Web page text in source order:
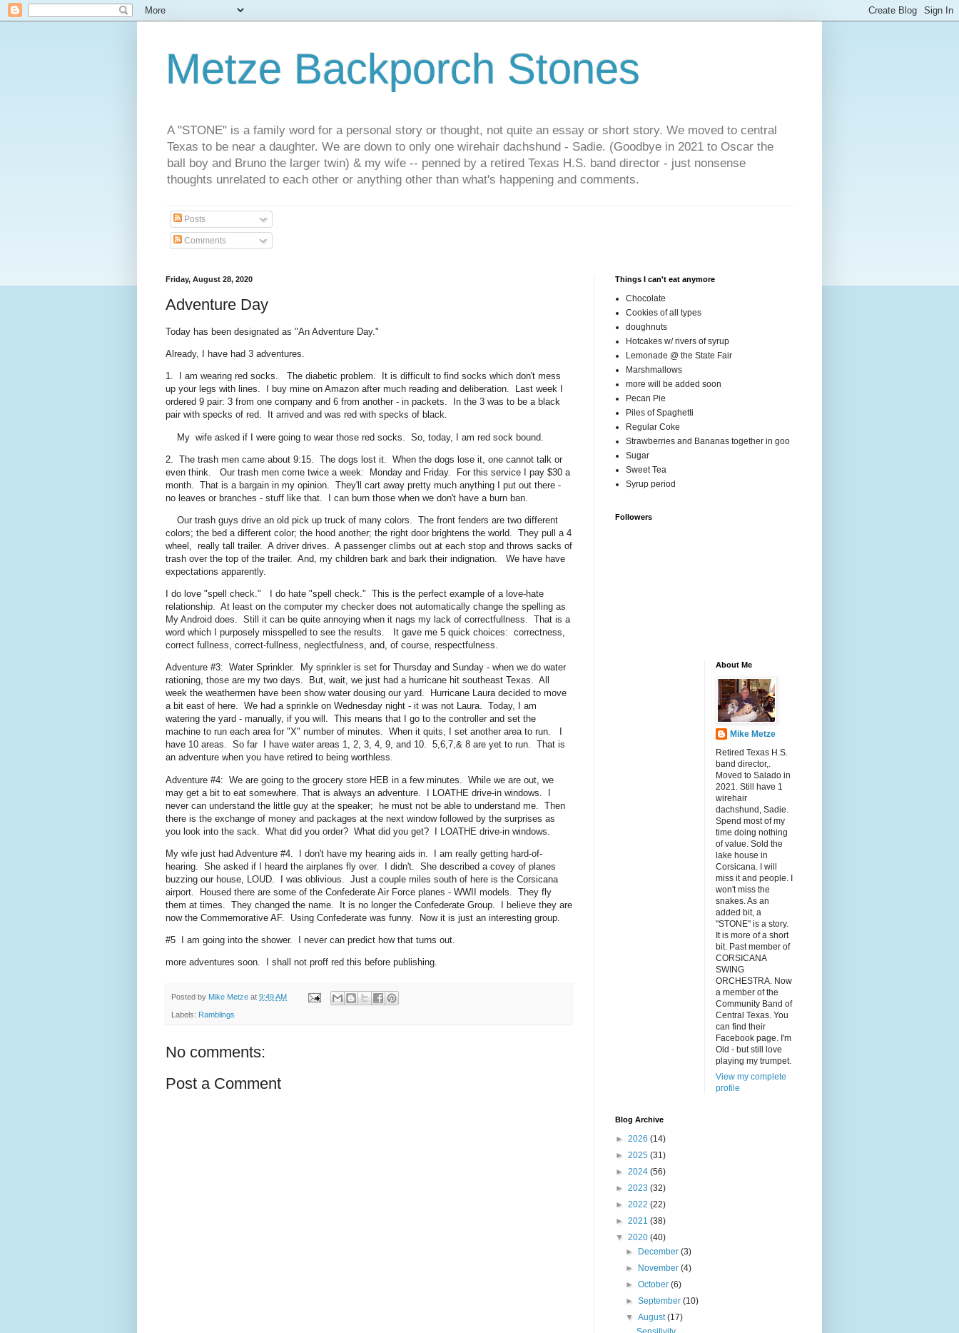
Metze Backporch Stones
A "STONE" is a family word for a personal story or thought, not quite an essay or short story. We moved to central
Texas to be near a daughter. We are down to only one wirehair dachshund - Sadie. (Goodbye in 2021 to Oscar the
ball boy and Bruno the larger twin) & my wife -- penned by a retired Texas H.S. band director - just nonsense
thoughts unrelated to each other or anything other than what's happening and comments.
Posts
Comments
Friday, August 28, 2020
Adventure Day
Today has been designated as "An Adventure Day."
Already, I have had 3 adventures.
1. I am wearing red socks. The diabetic problem. It is difficult to find socks which don't mess
up your legs with lines. I buy mine on Amazon after much reading and deliberation. Last week I
ordered 9 pair: 3 from one company and 6 from another - in packets. In the 3 was to be a black
pair with specks of red. It arrived and was red with specks of black.
My wife asked if I were going to wear those red socks. So, today, I am red sock bound.
2. The trash men came about 9:15. The dogs lost it. When the dogs lose it, one cannot talk or
even think. Our trash men come twice a week: Monday and Friday. For this service I pay $30 a
month. That is a bargain in my opinion. They'll cart away pretty much anything I put out there -
no leaves or branches - stuff like that. I can burn those when we don't have a burn ban.
Our trash guys drive an old pick up truck of many colors. The front fenders are two different
colors; the bed a different color; the hood another; the right door brightens the world. They pull a 4
wheel, really tall trailer. A driver drives. A passenger climbs out at each stop and throws sacks of
trash over the top of the trailer. And, my children bark and bark their indignation. We have have
expectations apparently.
I do love "spell check." I do hate "spell check." This is the perfect example of a love-hate
relationship. At least on the computer my checker does not automatically change the spelling as
My Android does. Still it can be quite annoying when it nags my lack of correctfullness. That is a
word which I purposely misspelled to see the results. It gave me 5 quick choices: correctness,
correct fullness, correct-fullness, neglectfulness, and, of course, respectfulness.
Adventure #3: Water Sprinkler. My sprinkler is set for Thursday and Sunday - when we do water
rationing, those are my two days. But, wait, we just had a hurricane hit southeast Texas. All
week the weathermen have been show water dousing our yard. Hurricane Laura decided to move
a bit east of here. We had a sprinkle on Wednesday night - it was not Laura. Today, I am
watering the yard - manually, if you will. This means that I go to the controller and set the
machine to run each area for "X" number of minutes. When it quits, I set another area to run. I
have 10 areas. So far I have water areas 1, 2, 3, 4, 9, and 10. 5,6,7,& 8 are yet to run. That is
an adventure when you have retired to being worthless.
Adventure #4: We are going to the grocery store HEB in a few minutes. While we are out, we
may get a bit to eat somewhere. That is always an adventure. I LOATHE drive-in windows. I
never can understand the little guy at the speaker; he must not be able to understand me. Then
there is the exchange of money and packages at the next window followed by the surprises as
you look into the sack. What did you order? What did you get? I LOATHE drive-in windows.
My wife just had Adventure #4. I don't have my hearing aids in. I am really getting hard-of-
hearing. She asked if I heard the airplanes fly over. I didn't. She described a covey of planes
buzzing our house, LOUD. I was oblivious. Just a couple miles south of here is the Corsicana
airport. Housed there are some of the Confederate Air Force planes - WWII models. They fly
them at times. They changed the name. It is no longer the Confederate Group. I believe they are
now the Commemorative AF. Using Confederate was funny. Now it is just an interesting group.
#5 I am going into the shower. I never can predict how that turns out.
more adventures soon. I shall not proff red this before publishing.
Posted by Mike Metze at 9:49 AM
Labels: Ramblings
No comments:
Post a Comment
Things I can't eat anymore
Chocolate
Cookies of all types
doughnuts
Hotcakes w/ rivers of syrup
Lemonade @ the State Fair
Marshmallows
more will be added soon
Pecan Pie
Piles of Spaghetti
Regular Coke
Strawberries and Bananas together in goo
Sugar
Sweet Tea
Syrup period
Followers
About Me
Mike Metze
Retired Texas H.S.
band director,.
Moved to Salado in
2021. Still have 1
wirehair
dachshund, Sadie.
Spend most of my
time doing nothing
of value. Sold the
lake house in
Corsicana. I will
miss it and people. I
won't miss the
snakes. As an
added bit, a
"STONE" is a story.
It is more of a short
bit. Past member of
CORSICANA
SWING
ORCHESTRA. Now
a member of the
Community Band of
Central Texas. You
can find their
Facebook page. I'm
Old - but still love
playing my trumpet.
View my complete
profile
Blog Archive
► 2026 (14)
► 2025 (31)
► 2024 (56)
► 2023 (32)
► 2022 (22)
► 2021 (38)
▼ 2020 (40)
►
December(3)
►
November(4)
►October(6)
►September(10)
▼August(17)